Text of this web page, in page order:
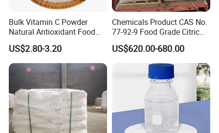
Bulk Vitamin C Powder
Natural Antioxidant Food
Grade Supply
US$2.80-3.20
Chemicals Product CAS No.
77-92-9 Food Grade Citric
Acid
US$620.00-680.00